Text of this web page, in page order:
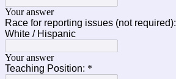
Your answer
Race for reporting issues (not required):
White / Hispanic
Your answer
Teaching Position: *